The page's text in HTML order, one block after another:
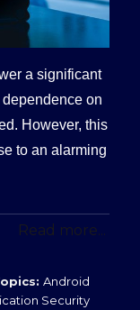
a significant
on
However, this
to an alarming
Read more...
Categories
Android
Security